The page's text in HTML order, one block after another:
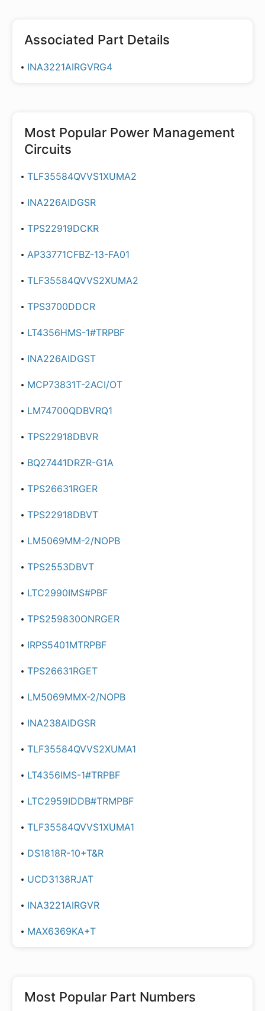
Associated Part Details
INA3221AIRGVRG4
Most Popular Power Management
Circuits
TLF35584QVVS1XUMA2
INA226AIDGSR
TPS22919DCKR
AP33771CFBZ-13-FA01
TLF35584QVVS2XUMA2
TPS3700DDCR
LT4356HMS-1#TRPBF
INA226AIDGST
MCP73831T-2ACI/OT
LM74700QDBVRQ1
TPS22918DBVR
BQ27441DRZR-G1A
TPS26631RGER
TPS22918DBVT
LM5069MM-2/NOPB
TPS2553DBVT
LTC2990IMS#PBF
TPS259830ONRGER
IRPS5401MTRPBF
TPS26631RGET
LM5069MMX-2/NOPB
INA238AIDGSR
TLF35584QVVS2XUMA1
LT4356IMS-1#TRPBF
LTC2959IDDB#TRMPBF
TLF35584QVVS1XUMA1
DS1818R-10+T&R
UCD3138RJAT
INA3221AIRGVR
MAX6369KA+T
Most Popular Part Numbers